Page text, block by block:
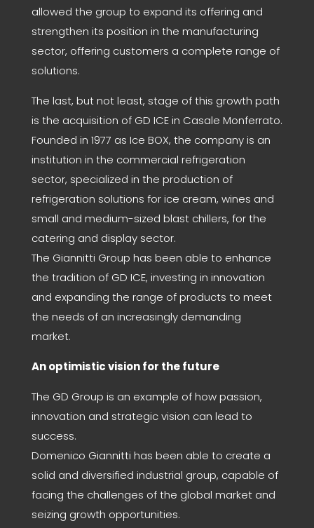
allowed the group to expand its offering and
strengthen its position in the manufacturing
sector, offering customers a complete range of
solutions.
The last, but not least, stage of this growth path
is the acquisition of GD ICE in Casale Monferrato.
Founded in 1977 as Ice BOX, the company is an
institution in the commercial refrigeration
sector, specialized in the production of
refrigeration solutions for ice cream, wines and
small and medium-sized blast chillers, for the
catering and display sector.
The Giannitti Group has been able to enhance
the tradition of GD ICE, investing in innovation
and expanding the range of products to meet
the needs of an increasingly demanding
market.
An optimistic vision for the future
The GD Group is an example of how passion,
innovation and strategic vision can lead to
success.
Domenico Giannitti has been able to create a
solid and diversified industrial group, capable of
facing the challenges of the global market and
seizing growth opportunities.